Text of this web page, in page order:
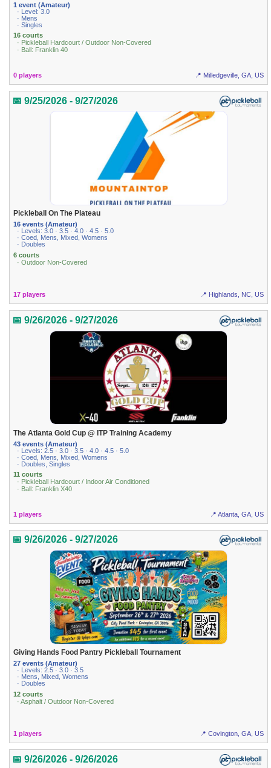
1 event (Amateur)
· Level: 3.0
· Mens
· Singles
16 courts
· Pickleball Hardcourt / Outdoor Non-Covered
· Ball: Franklin 40
0 players 📍 Milledgeville, GA, US
📅 9/25/2026 - 9/27/2026
Pickleball On The Plateau
16 events (Amateur)
· Levels: 3.0 · 3.5 · 4.0 · 4.5 · 5.0
· Coed, Mens, Mixed, Womens
· Doubles
6 courts
· Outdoor Non-Covered
17 players 📍 Highlands, NC, US
📅 9/26/2026 - 9/27/2026
The Atlanta Gold Cup @ ITP Training Academy
43 events (Amateur)
· Levels: 2.5 · 3.0 · 3.5 · 4.0 · 4.5 · 5.0
· Coed, Mens, Mixed, Womens
· Doubles, Singles
11 courts
· Pickleball Hardcourt / Indoor Air Conditioned
· Ball: Franklin X40
1 players 📍 Atlanta, GA, US
📅 9/26/2026 - 9/27/2026
Giving Hands Food Pantry Pickleball Tournament
27 events (Amateur)
· Levels: 2.5 · 3.0 · 3.5
· Mens, Mixed, Womens
· Doubles
12 courts
· Asphalt / Outdoor Non-Covered
1 players 📍 Covington, GA, US
📅 9/26/2026 - 9/26/2026